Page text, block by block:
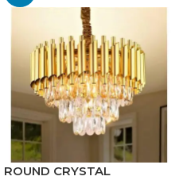
ROUND CRYSTAL